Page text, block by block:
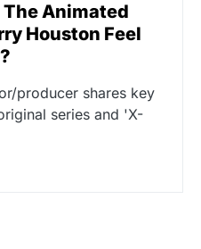
The Animated
Houston Feel
producer shares key
series and 'X-